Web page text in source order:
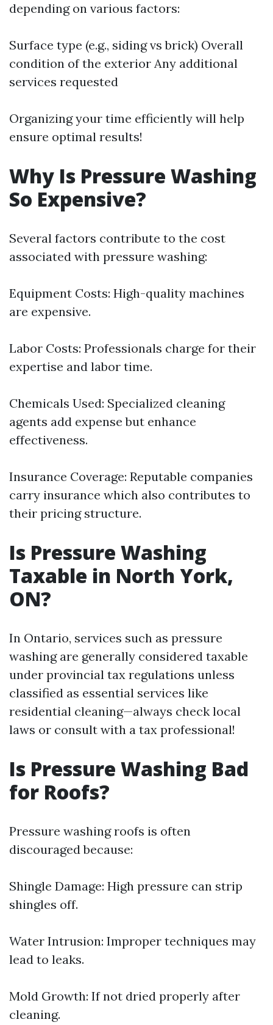
depending on various factors:
Surface type (e.g., siding vs brick) Overall
condition of the exterior Any additional
services requested
Organizing your time efficiently will help
ensure optimal results!
Why Is Pressure Washing
So Expensive?
Several factors contribute to the cost
associated with pressure washing:
Equipment Costs: High-quality machines
are expensive.
Labor Costs: Professionals charge for their
expertise and labor time.
Chemicals Used: Specialized cleaning
agents add expense but enhance
effectiveness.
Insurance Coverage: Reputable companies
carry insurance which also contributes to
their pricing structure.
Is Pressure Washing
Taxable in North York,
ON?
In Ontario, services such as pressure
washing are generally considered taxable
under provincial tax regulations unless
classified as essential services like
residential cleaning—always check local
laws or consult with a tax professional!
Is Pressure Washing Bad
for Roofs?
Pressure washing roofs is often
discouraged because:
Shingle Damage: High pressure can strip
shingles off.
Water Intrusion: Improper techniques may
lead to leaks.
Mold Growth: If not dried properly after
cleaning.